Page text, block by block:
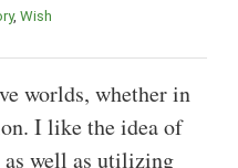
Wish
worlds, whether in
I like the idea of
well as utilizing